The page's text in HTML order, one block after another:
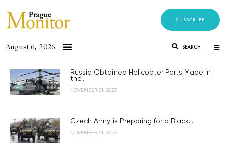
SUBSCRIBE
August 6, 2026 SEARCH
Russia Obtained Helicopter Parts Made in
the...
NOVEMBER 21, 2023
Czech Army is Preparing for a Black...
NOVEMBER 21, 2023